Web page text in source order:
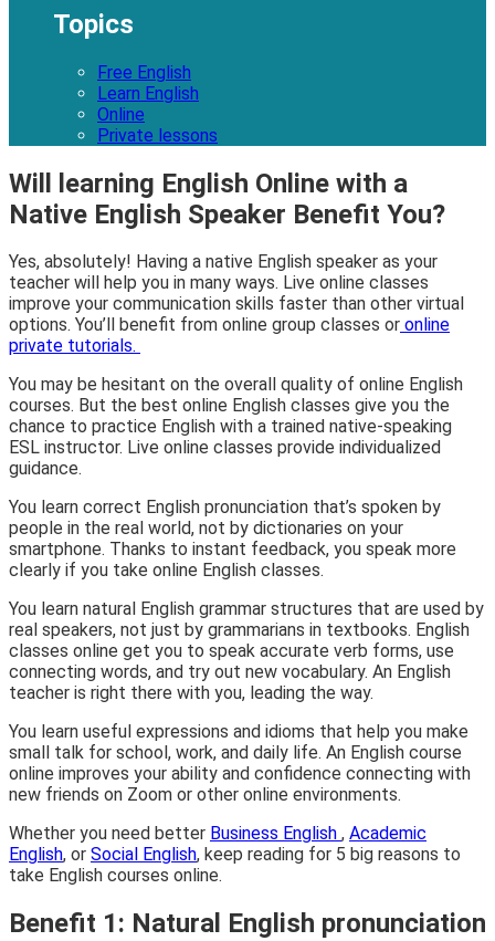
Topics
Free English
Learn English
Online
Private lessons
Will learning English Online with a
Native English Speaker Benefit You?
Yes, absolutely! Having a native English speaker as your
teacher will help you in many ways. Live online classes
improve your communication skills faster than other virtual
options. You’ll benefit from online group classes or online
private tutorials.
You may be hesitant on the overall quality of online English
courses. But the best online English classes give you the
chance to practice English with a trained native-speaking
ESL instructor. Live online classes provide individualized
guidance.
You learn correct English pronunciation that’s spoken by
people in the real world, not by dictionaries on your
smartphone. Thanks to instant feedback, you speak more
clearly if you take online English classes.
You learn natural English grammar structures that are used by
real speakers, not just by grammarians in textbooks. English
classes online get you to speak accurate verb forms, use
connecting words, and try out new vocabulary. An English
teacher is right there with you, leading the way.
You learn useful expressions and idioms that help you make
small talk for school, work, and daily life. An English course
online improves your ability and confidence connecting with
new friends on Zoom or other online environments.
Whether you need better Business English , Academic
English, or Social English, keep reading for 5 big reasons to
take English courses online.
Benefit 1: Natural English pronunciation